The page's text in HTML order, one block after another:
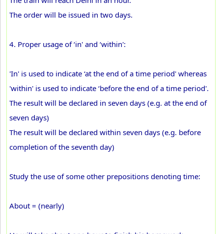
The order will be issued in two days.
4. Proper usage of ‘in' and ‘within':
'In' is used to indicate ‘at the end of a time period' whereas
'within' is used to indicate ‘before the end of a time period'.
The result will be declared in seven days (e.g. at the end of
seven days)
The result will be declared within seven days (e.g. before
completion of the seventh day)
Study the use of some other prepositions denoting time:
About = (nearly)